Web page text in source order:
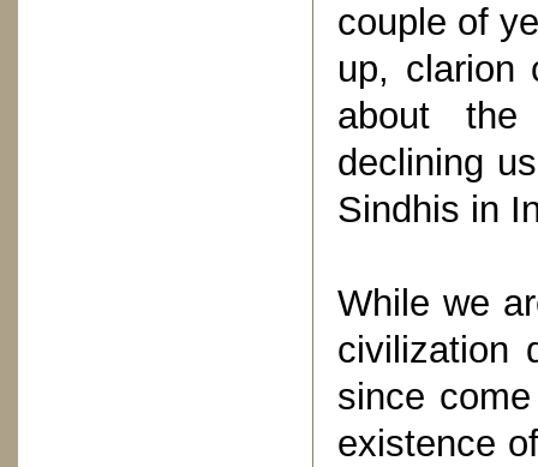
couple of
up, clarion
about the
declining
Sindhis in
While we
civilization
since
existence